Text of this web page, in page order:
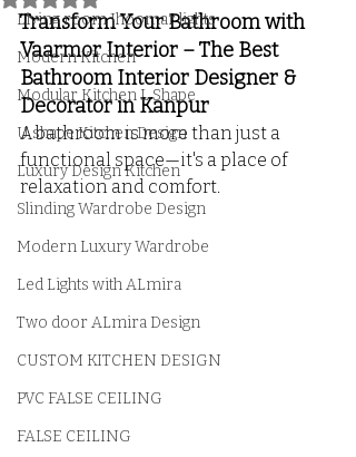
Living room Jhoomar lights
Modern Kitchen
Modular Kitchen L Shape
U shape Kitchen Design
Luxury Design Kitchen
Slinding Wardrobe Design
Modern Luxury Wardrobe
Led Lights with ALmira
Two door ALmira Design
CUSTOM KITCHEN DESIGN
PVC FALSE CEILING
FALSE CEILING
Transform Your Bathroom with
Vaarmor Interior – The Best
Bathroom Interior Designer &
Decorator in Kanpur
A bathroom is more than just a
functional space—it's a place of
relaxation and comfort.